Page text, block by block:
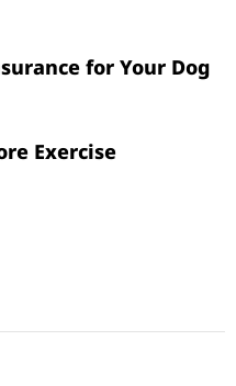
for Your Dog
Exercise